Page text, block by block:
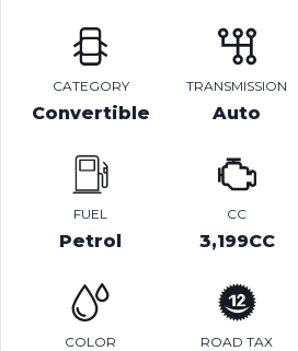
CATEGORY
Convertible
TRANSMISSION
Auto
FUEL
Petrol
CC
3,199CC
COLOR ROAD TAX